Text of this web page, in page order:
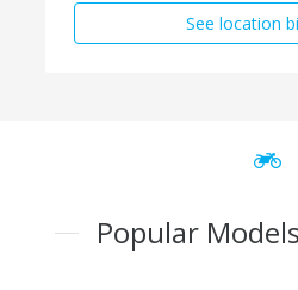
See location
Popular